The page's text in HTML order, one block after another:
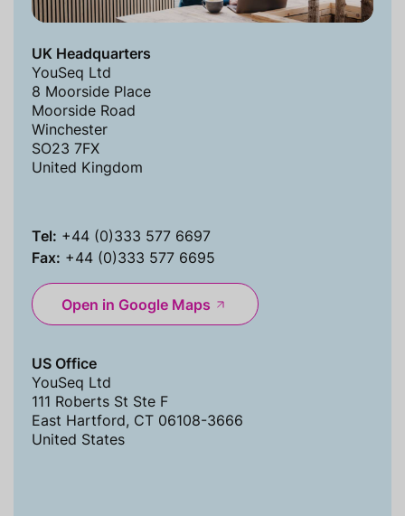
UK Headquarters
YouSeq Ltd
8 Moorside Place
Moorside Road
Winchester
SO23 7FX
United Kingdom
Tel: +44 (0)333 577 6697
Fax: +44 (0)333 577 6695
Open in Google Maps
US Office
YouSeq Ltd
111 Roberts St Ste F
East Hartford, CT 06108-3666
United States